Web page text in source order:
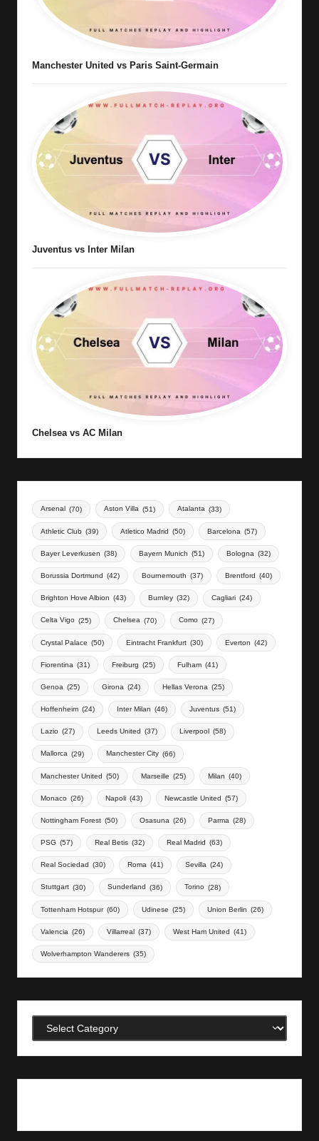
Manchester United vs Paris Saint-Germain
Juventus vs Inter Milan
Chelsea vs AC Milan
Arsenal (70) Aston Villa (51) Atalanta (33)
Athletic Club (39) Atletico Madrid (50) Barcelona (57)
Bayer Leverkusen (38) Bayern Munich (51) Bologna (32)
Borussia Dortmund (42) Bournemouth (37) Brentford (40)
Brighton Hove Albion (43) Burnley (32) Cagliari (24)
Celta Vigo (25) Chelsea (70) Como (27)
Crystal Palace (50) Eintracht Frankfurt (30) Everton (42)
Fiorentina (31) Freiburg (25) Fulham (41)
Genoa (25) Girona (24) Hellas Verona (25)
Hoffenheim (24) Inter Milan (46) Juventus (51)
Lazio (27) Leeds United (37) Liverpool (58)
Mallorca (29) Manchester City (66)
Manchester United (50) Marseille (25) Milan (40)
Monaco (26) Napoli (43) Newcastle United (57)
Nottingham Forest (50) Osasuna (26) Parma (28)
PSG (57) Real Betis (32) Real Madrid (63)
Real Sociedad (30) Roma (41) Sevilla (24)
Stuttgart (30) Sunderland (36) Torino (28)
Tottenham Hotspur (60) Udinese (25) Union Berlin (26)
Valencia (26) Villarreal (37) West Ham United (41)
Wolverhampton Wanderers (35)
Categories